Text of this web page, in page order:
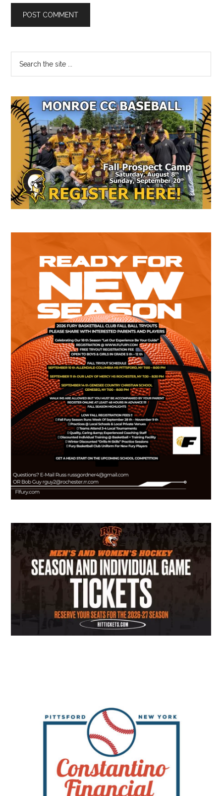
Primary
Sidebar
...